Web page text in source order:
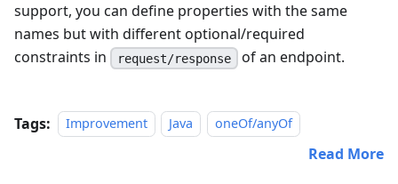
support, you can define properties with the same
names but with different optional/required
constraints in
request/response of an endpoint.
Tags: Improvement Java oneOf/anyOf
Read More